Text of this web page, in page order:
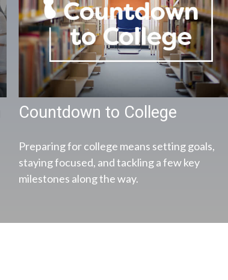
Countdown to College
Preparing for college means setting goals,
staying focused, and tackling a few key
milestones along the way.